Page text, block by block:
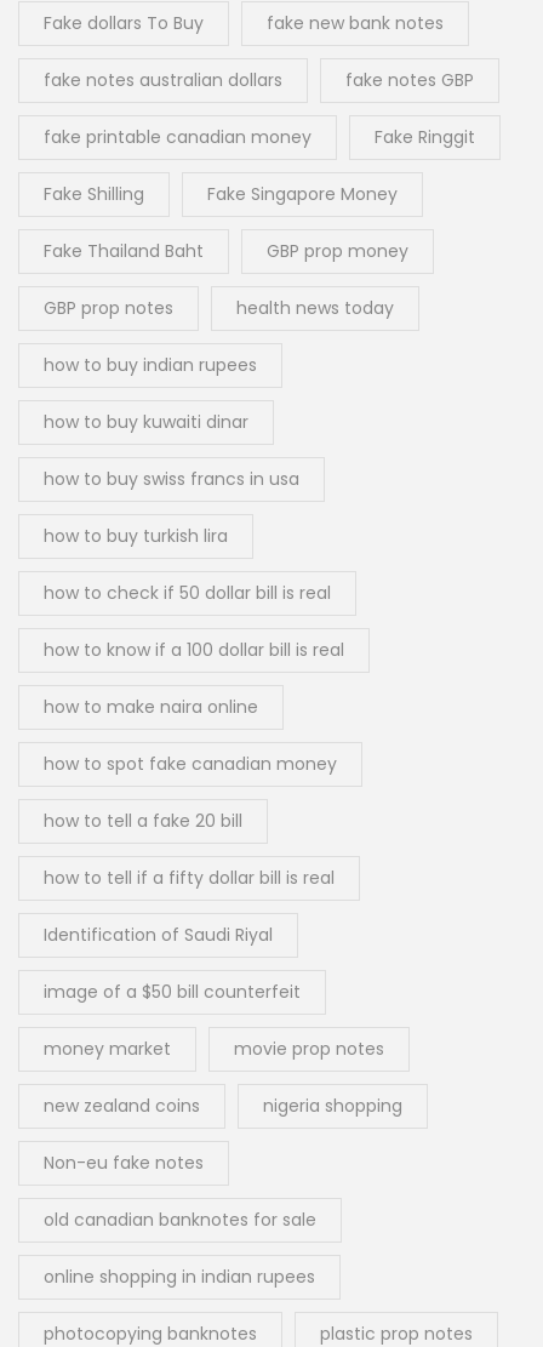
Fake dollars To Buy fake new bank notes
fake notes australian dollars fake notes GBP
fake printable canadian money Fake Ringgit
Fake Shilling Fake Singapore Money
Fake Thailand Baht GBP prop money
GBP prop notes health news today
how to buy indian rupees
how to buy kuwaiti dinar
how to buy swiss francs in usa
how to buy turkish lira
how to check if 50 dollar bill is real
how to know if a 100 dollar bill is real
how to make naira online
how to spot fake canadian money
how to tell a fake 20 bill
how to tell if a fifty dollar bill is real
Identification of Saudi Riyal
image of a $50 bill counterfeit
money market movie prop notes
new zealand coins nigeria shopping
Non-eu fake notes
old canadian banknotes for sale
online shopping in indian rupees
photocopying banknotes plastic prop notes